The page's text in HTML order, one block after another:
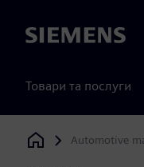
Siemens
Товари та послуги
Siemens Digital
Automotive